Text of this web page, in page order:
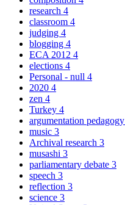
research 4
classroom 4
judging 4
blogging 4
ECA 2012 4
elections 4
Personal - null 4
2020 4
zen 4
Turkey 4
argumentation pedagogy
music 3
Archival research 3
musashi 3
parliamentary debate 3
speech 3
reflection 3
science 3